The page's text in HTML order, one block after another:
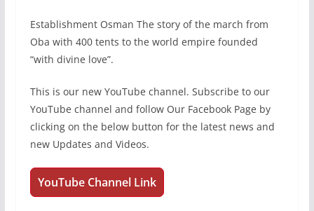
Establishment Osman The story of the march from
Oba with 400 tents to the world empire founded
“with divine love”.
This is our new YouTube channel. Subscribe to our
YouTube channel and follow Our Facebook Page by
clicking on the below button for the latest news and
new Updates and Videos.
YouTube Channel Link